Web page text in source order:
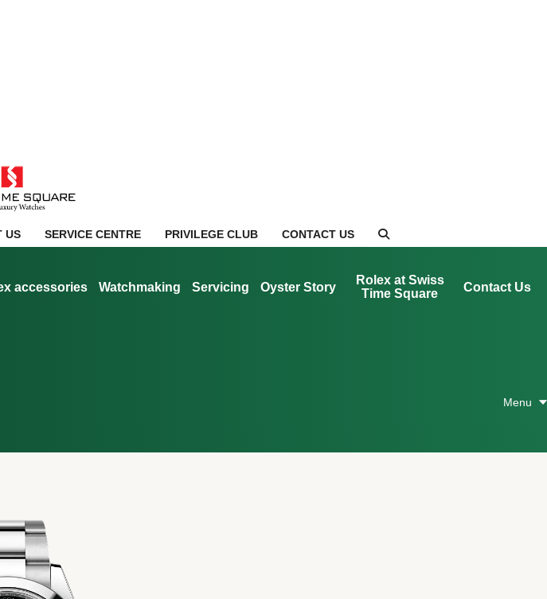
US SERVICE CENTRE PRIVILEGE CLUB CONTACT US
accessories Watchmaking Servicing Oyster Story
Rolex at Swiss
Time Square
Contact Us